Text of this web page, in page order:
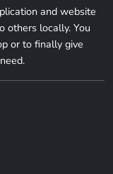
and website
others locally. You
or to finally give